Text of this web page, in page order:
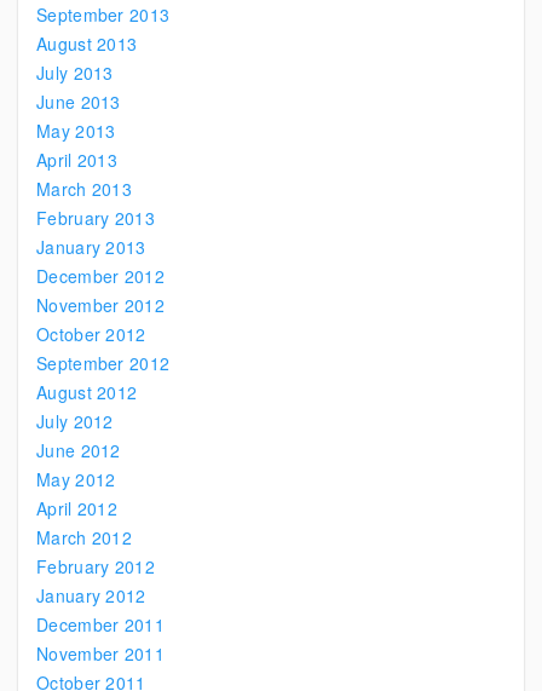
September 2013
August 2013
July 2013
June 2013
May 2013
April 2013
March 2013
February 2013
January 2013
December 2012
November 2012
October 2012
September 2012
August 2012
July 2012
June 2012
May 2012
April 2012
March 2012
February 2012
January 2012
December 2011
November 2011
October 2011